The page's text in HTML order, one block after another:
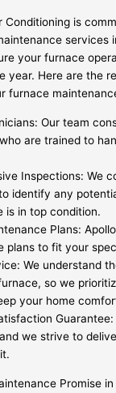
Conditioning is
services
your furnace
year. Here are the
furnace
Our team
are trained to
Inspections: We
identify any
is in top condition.
Plans:
plans to fit your
We understand
so we
your home
we strive to